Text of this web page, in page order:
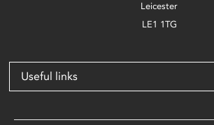
Leicester
LE1 1TG
Useful links